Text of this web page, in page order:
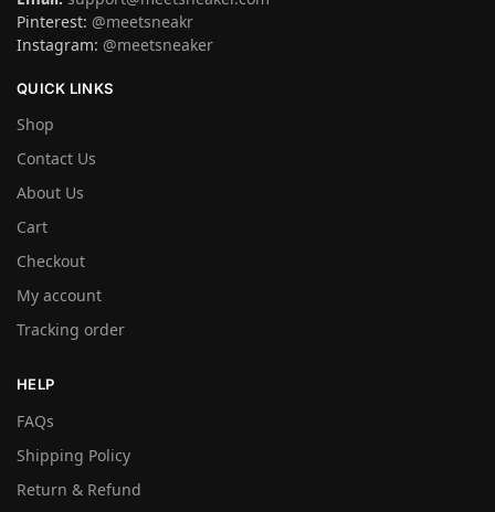
Pinterest: @meetsneakr
Instagram: @meetsneaker
QUICK LINKS
Shop
Contact Us
About Us
Cart
Checkout
My account
Tracking order
HELP
FAQs
Shipping Policy
Return & Refund